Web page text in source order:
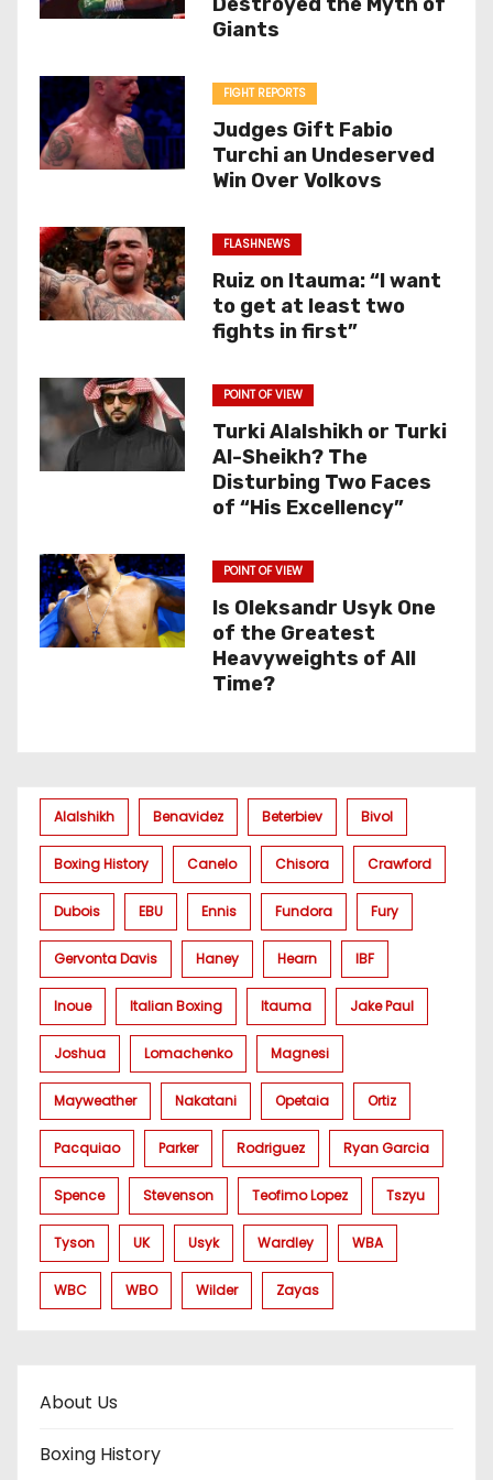
Giants
FIGHT REPORTS
Judges Gift Fabio
Turchi an Undeserved
Win Over Volkovs
FLASHNEWS
Ruiz on Itauma: “I want
to get at least two
fights in first”
POINT OF VIEW
Turki Alalshikh or Turki
Al-Sheikh? The
Disturbing Two Faces
of “His Excellency”
POINT OF VIEW
Is Oleksandr Usyk One
of the Greatest
Heavyweights of All
Time?
Alalshikh Benavidez Beterbiev Bivol
Boxing History Canelo Chisora Crawford
Dubois EBU Ennis Fundora Fury
Gervonta Davis Haney Hearn IBF
Inoue Italian Boxing Itauma Jake Paul
Joshua Lomachenko Magnesi
Mayweather Nakatani Opetaia Ortiz
Pacquiao Parker Rodriguez Ryan Garcia
Spence Stevenson Teofimo Lopez Tszyu
Tyson UK Usyk Wardley WBA
WBC WBO Wilder Zayas
About Us
Boxing History